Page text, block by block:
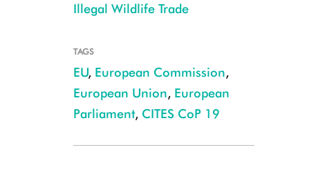
Illegal Wildlife Trade
TAGS
EU, European Commission,
European Union, European
Parliament, CITES CoP 19